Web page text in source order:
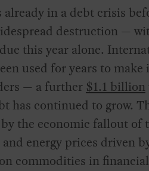
already in a debt crisis
destruction —
this year alone.
used for years to
— a further $1.1 billion
has continued to grow.
the economic fallout of
energy prices driven
commodities in